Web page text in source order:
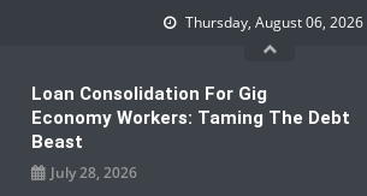
Thursday, August 06, 2026
Loan Consolidation For Gig
Economy Workers: Taming The Debt
Beast
July 28, 2026